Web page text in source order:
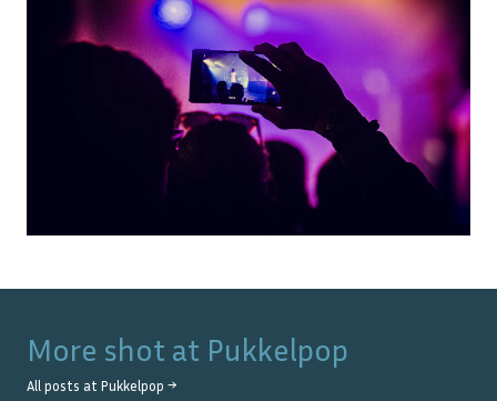
More shot at Pukkelpop
All posts at Pukkelpop →